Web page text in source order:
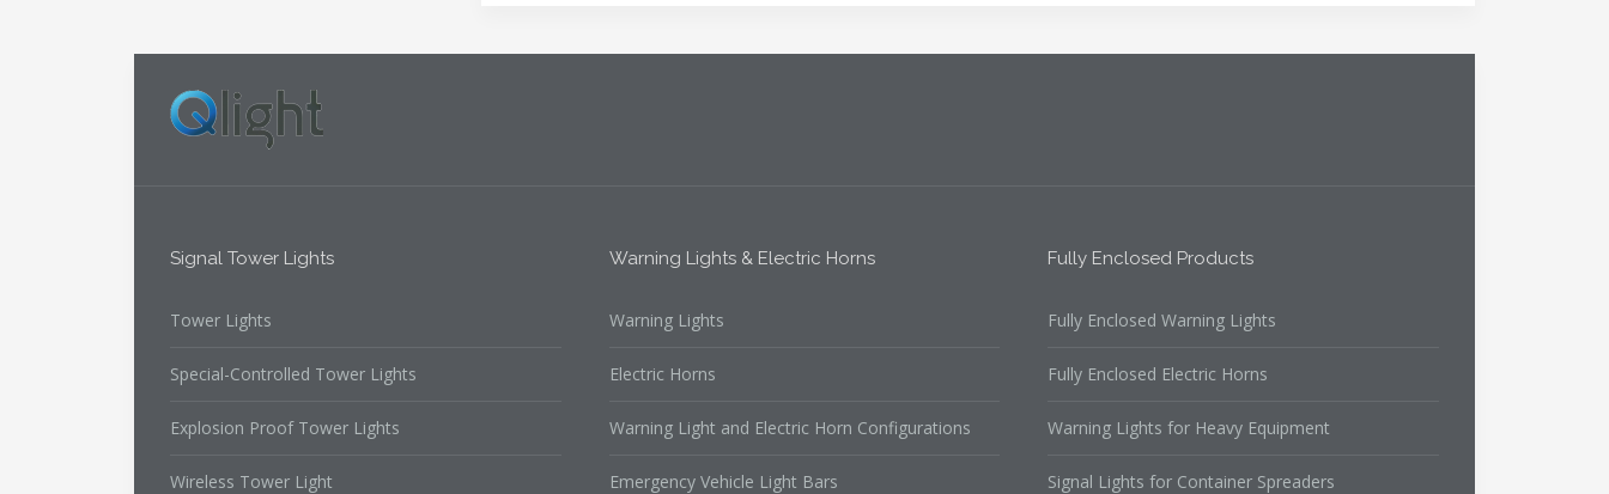
Signal Tower Lights
Tower Lights
Special-Controlled Tower Lights
Explosion Proof Tower Lights
Wireless Tower Light
Warning Lights & Electric Horns
Warning Lights
Electric Horns
Warning Light and Electric Horn Configurations
Emergency Vehicle Light Bars
Fully Enclosed Products
Fully Enclosed Warning Lights
Fully Enclosed Electric Horns
Warning Lights for Heavy Equipment
Signal Lights for Container Spreaders